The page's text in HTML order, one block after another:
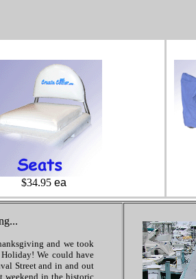
$34.95 ea
and we took
We could have
Street and in and out
weekend in the historic